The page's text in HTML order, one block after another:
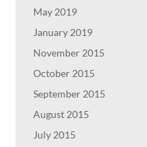
May 2019
January 2019
November 2015
October 2015
September 2015
August 2015
July 2015